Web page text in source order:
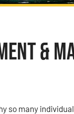
&
so many